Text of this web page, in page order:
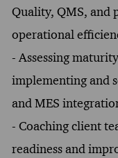
Quality, QMS, and
operational
- Assessing
implementing and
and MES
- Coaching client
readiness and